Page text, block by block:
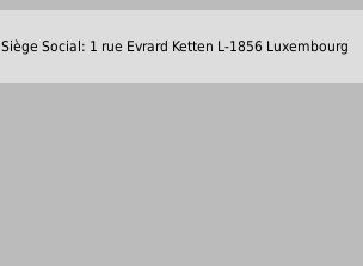
Siège Social: 1 rue Evrard Ketten L-1856 Luxembourg